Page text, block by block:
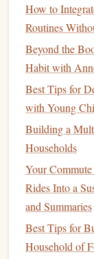
stored
Review
Incorporating
reinforce what
Set a
month to
highlights
stimulate
Discuss
the
forums.
insights
How to
Routines
Beyond the
Habit with
Best Tips for
with Young
Building a
Households
Your
Rides Into a
and Summaries
Best Tips for
Household of